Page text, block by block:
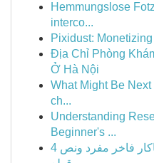
Hemmungslose
interco...
Pixidust:
Địa Chỉ Phòng
Ở Hà Nội
What Might Be
ch...
Understanding
Beginner's ...
مفرش سرير صيفي كوثر جاكار فاخر مفرد ونص 4